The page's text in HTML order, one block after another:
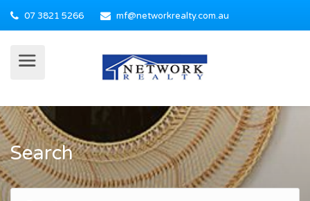
07 3821 5266 mf@networkrealty.com.au
Search